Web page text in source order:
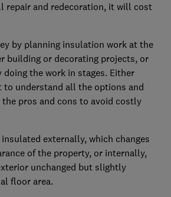
repair and redecoration, it will cost
by planning insulation work at the
building or decorating projects, or
the work in stages. Either
to understand all the options and
pros and cons to avoid costly
externally, which changes
of the property, or internally,
unchanged but slightly
floor area.